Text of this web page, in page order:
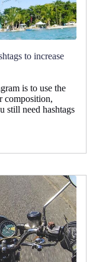
to increase
is to use the
composition,
still need hashtags